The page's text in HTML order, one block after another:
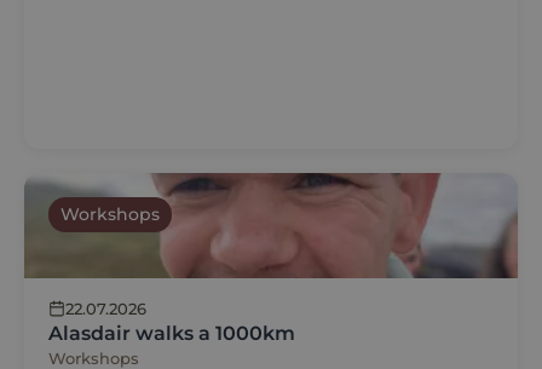
22.07.2026
Alasdair walks a 1000km
Workshops
Workshops